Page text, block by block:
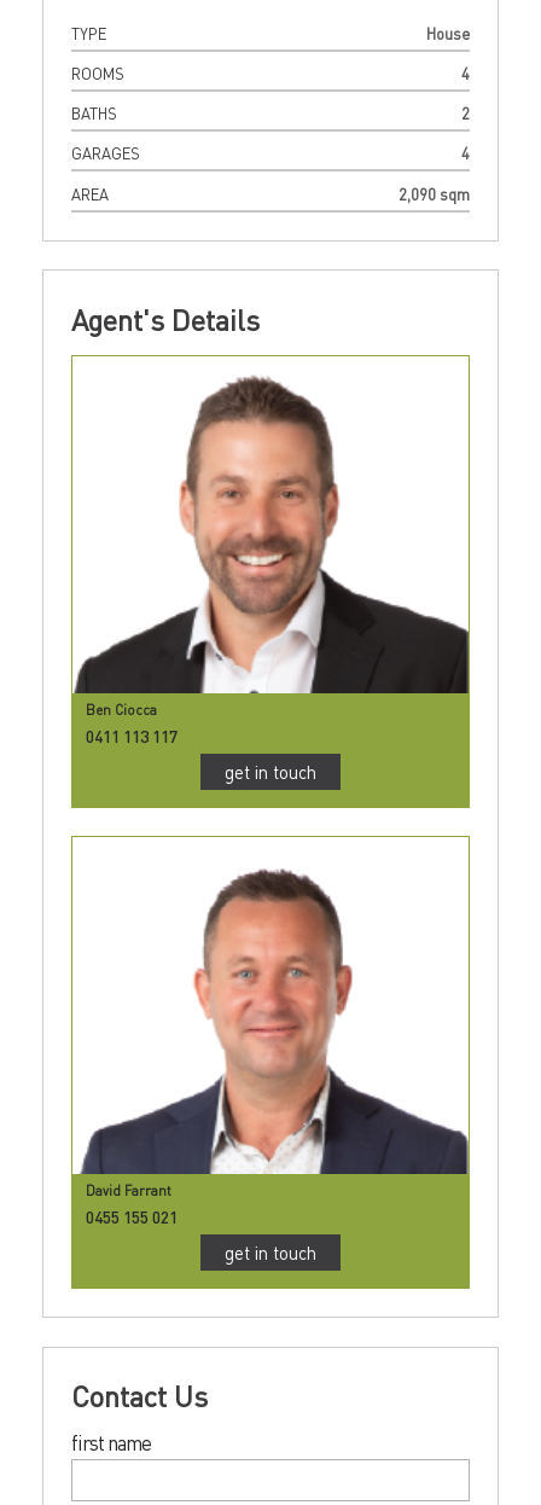
TYPE House
ROOMS 4
BATHS 2
GARAGES 4
AREA 2,090 sqm
Agent's Details
Ben Ciocca
0411 113 117
get in touch
David Farrant
0455 155 021
get in touch
Contact Us
first name